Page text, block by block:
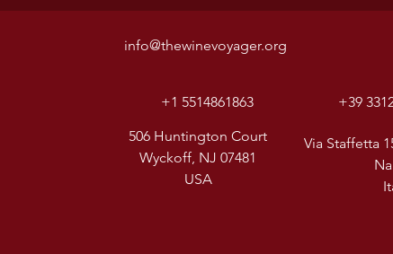
info@thewinevoyager.org
+1 5514861863 +39
Via Staffetta
506 Huntington Court
Wyckoff, NJ 07481
USA